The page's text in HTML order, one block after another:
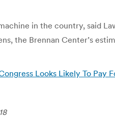
in the country, said
the Brennan Center’s
Looks Likely To Pay